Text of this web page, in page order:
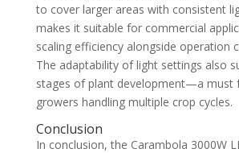
to cover larger areas with consistent
makes it suitable for commercial
scaling efficiency alongside operation
The adaptability of light settings also
stages of plant development—a must
growers handling multiple crop cycles.
Conclusion
In conclusion, the Carambola 3000W